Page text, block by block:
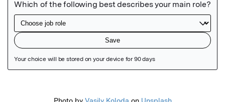
Photo by Vasily Koloda on Unsplash